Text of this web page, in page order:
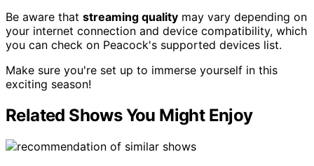
Be aware that streaming quality may vary depending on
your internet connection and device compatibility, which
you can check on Peacock's supported devices list.
Make sure you're set up to immerse yourself in this
exciting season!
Related Shows You Might Enjoy